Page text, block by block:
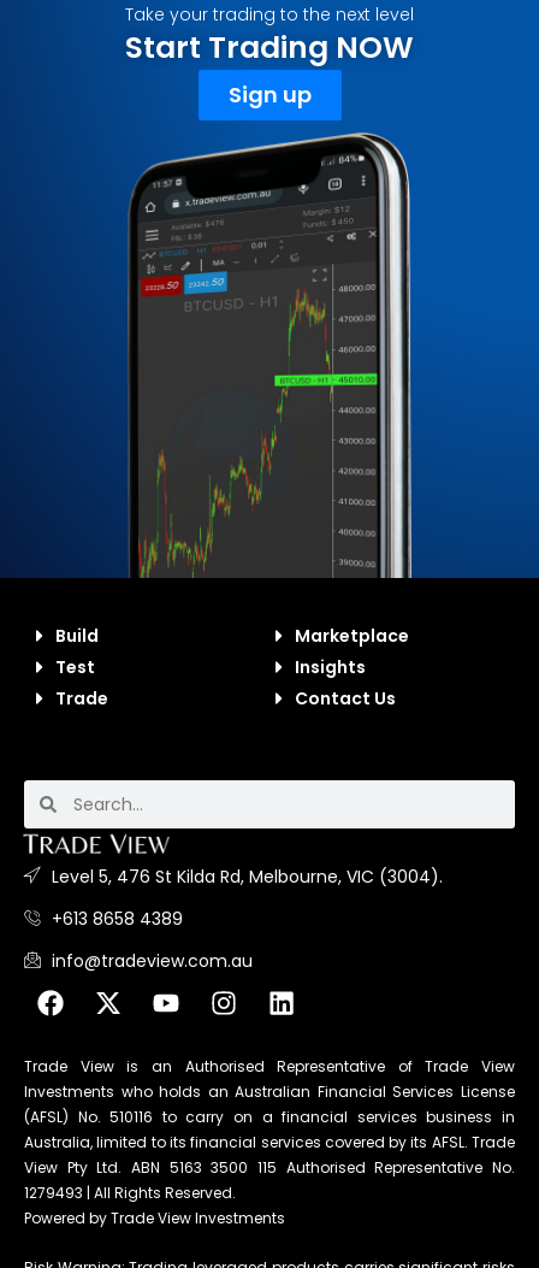
Take your trading to the next level
Start Trading NOW
Sign up
Build
Test
Trade
Marketplace
Insights
Contact Us
Level 5, 476 St Kilda Rd, Melbourne, VIC (3004).
+613 8658 4389
info@tradeview.com.au
Trade View is an Authorised Representative of Trade View
Investments who holds an Australian Financial Services License
(AFSL) No. 510116 to carry on a financial services business in
Australia, limited to its financial services covered by its AFSL. Trade
View Pty Ltd. ABN 5163 3500 115 Authorised Representative No.
1279493 | All Rights Reserved.
Powered by Trade View Investments